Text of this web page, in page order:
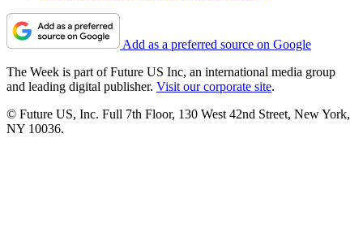
Add as a preferred source on Google
The Week is part of Future US Inc, an international media group
and leading digital publisher. Visit our corporate site.
© Future US, Inc. Full 7th Floor, 130 West 42nd Street, New York,
NY 10036.